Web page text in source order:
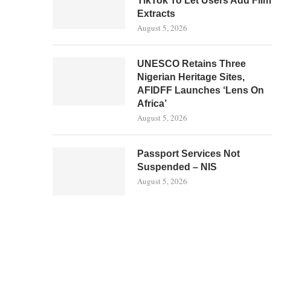
Extracts
August 5, 2026
UNESCO Retains Three
Nigerian Heritage Sites,
AFIDFF Launches ‘Lens On
Africa’
August 5, 2026
Passport Services Not
Suspended – NIS
August 5, 2026